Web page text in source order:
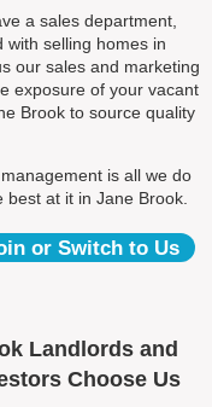
a sales department,
with selling homes in
our sales and marketing
exposure of your vacant
Brook to source quality
is all we do
at it in Jane Brook.
or Switch to Us
Landlords and
Choose Us